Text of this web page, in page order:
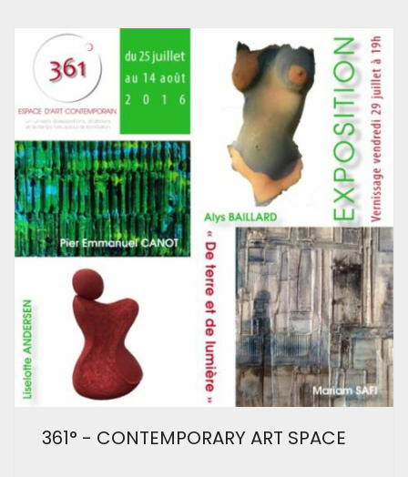
361° - CONTEMPORARY ART SPACE